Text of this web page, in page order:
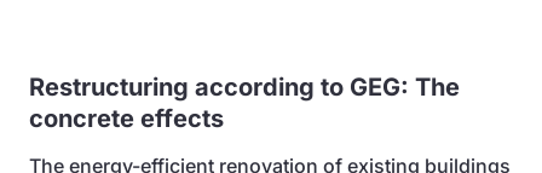
Restructuring according to GEG: The
concrete effects
The energy-efficient renovation of existing buildings